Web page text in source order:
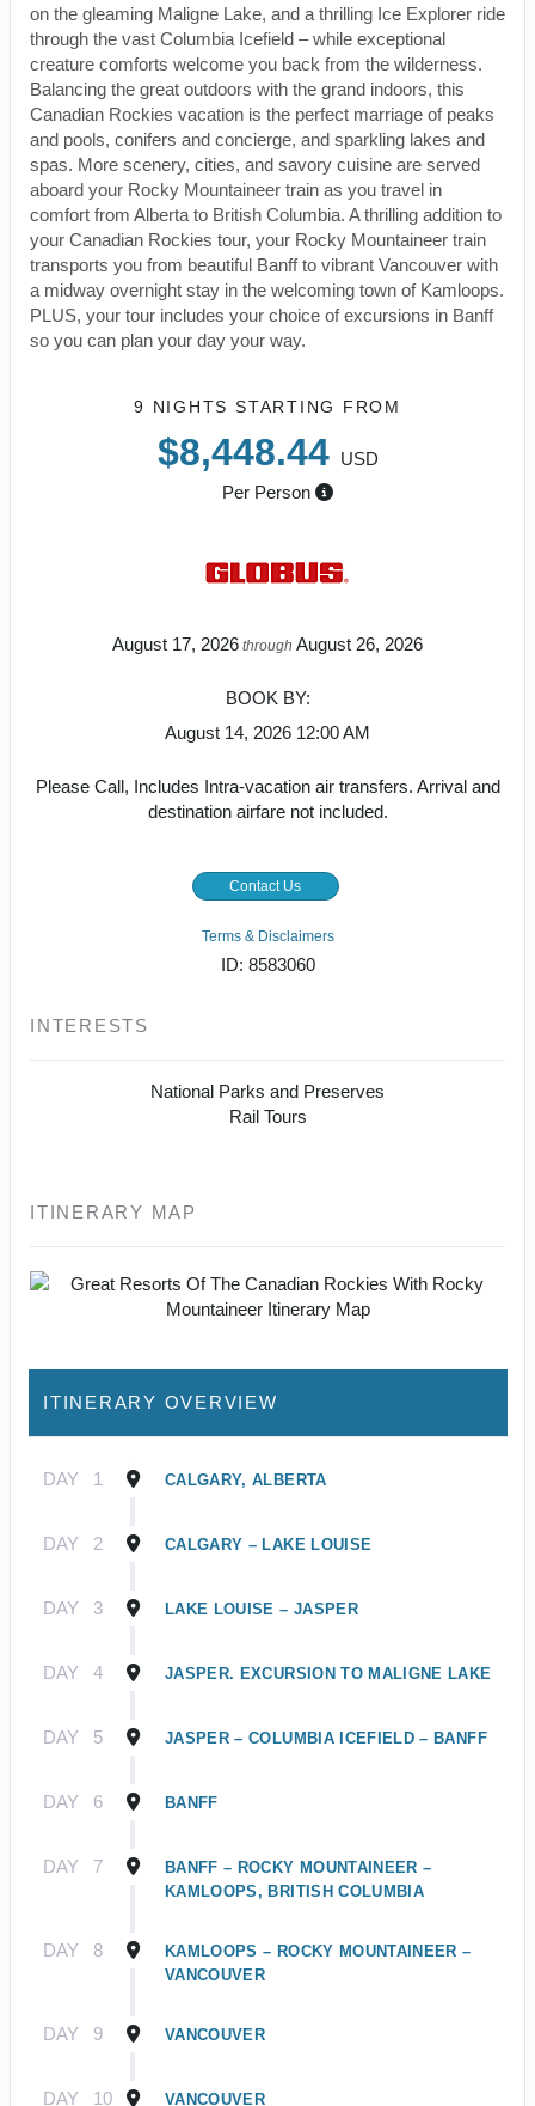
on the gleaming Maligne Lake, and a thrilling Ice Explorer ride
through the vast Columbia Icefield – while exceptional
creature comforts welcome you back from the wilderness.
Balancing the great outdoors with the grand indoors, this
Canadian Rockies vacation is the perfect marriage of peaks
and pools, conifers and concierge, and sparkling lakes and
spas. More scenery, cities, and savory cuisine are served
aboard your Rocky Mountaineer train as you travel in
comfort from Alberta to British Columbia. A thrilling addition to
your Canadian Rockies tour, your Rocky Mountaineer train
transports you from beautiful Banff to vibrant Vancouver with
a midway overnight stay in the welcoming town of Kamloops.
PLUS, your tour includes your choice of excursions in Banff
so you can plan your day your way.
9 NIGHTS STARTING FROM
$8,448.44
USD
Per Person
August 17, 2026 through August 26, 2026
BOOK BY:
August 14, 2026 12:00 AM
Please Call, Includes Intra-vacation air transfers. Arrival and
destination airfare not included.
Contact Us
Terms & Disclaimers
ID: 8583060
INTERESTS
National Parks and Preserves
Rail Tours
ITINERARY MAP
ITINERARY OVERVIEW
DAY 1 CALGARY, ALBERTA
DAY 2 CALGARY – LAKE LOUISE
DAY 3 LAKE LOUISE – JASPER
DAY 4 JASPER. EXCURSION TO MALIGNE LAKE
DAY 5 JASPER – COLUMBIA ICEFIELD – BANFF
DAY 6 BANFF
DAY 7
BANFF – ROCKY MOUNTAINEER –
KAMLOOPS, BRITISH COLUMBIA
DAY 8
KAMLOOPS – ROCKY MOUNTAINEER –
VANCOUVER
DAY 9 VANCOUVER
DAY 10 VANCOUVER